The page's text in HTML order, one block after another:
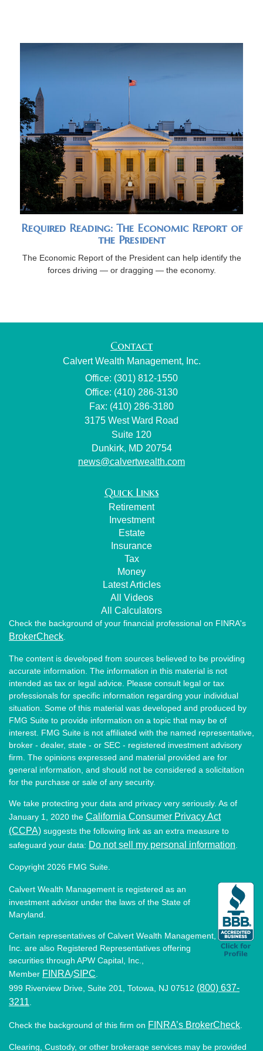
Required Reading: The Economic Report of
the President
The Economic Report of the President can help identify the
forces driving — or dragging — the economy.
Contact
Calvert Wealth Management, Inc.
Office: (301) 812-1550
Office: (410) 286-3130
Fax: (410) 286-3180
3175 West Ward Road
Suite 120
Dunkirk, MD 20754
news@calvertwealth.com
Quick Links
Retirement
Investment
Estate
Insurance
Tax
Money
Latest Articles
All Videos
All Calculators
Check the background of your financial professional on FINRA's
BrokerCheck
The content is developed from sources believed to be providing
accurate information. The information in this material is not
intended as tax or legal advice. Please consult legal or tax
professionals for specific information regarding your individual
situation. Some of this material was developed and produced by
FMG Suite to provide information on a topic that may be of
interest. FMG Suite is not affiliated with the named representative,
broker - dealer, state - or SEC - registered investment advisory
firm. The opinions expressed and material provided are for
general information, and should not be considered a solicitation
for the purchase or sale of any security.
We take protecting your data and privacy very seriously. As of
January 1, 2020 the California Consumer Privacy Act
(CCPA) suggests the following link as an extra measure to
safeguard your data: Do not sell my personal information
Copyright 2026 FMG Suite.
Calvert Wealth Management is registered as an
investment advisor under the laws of the State of
Maryland.
Certain representatives of Calvert Wealth Management,
Inc. are also Registered Representatives offering
securities through APW Capital, Inc.,
Member FINRA/SIPC
999 Riverview Drive, Suite 201, Totowa, NJ 07512 (800) 637-
3211
Check the background of this firm on FINRA’s BrokerCheck
Clearing, Custody, or other brokerage services may be provided